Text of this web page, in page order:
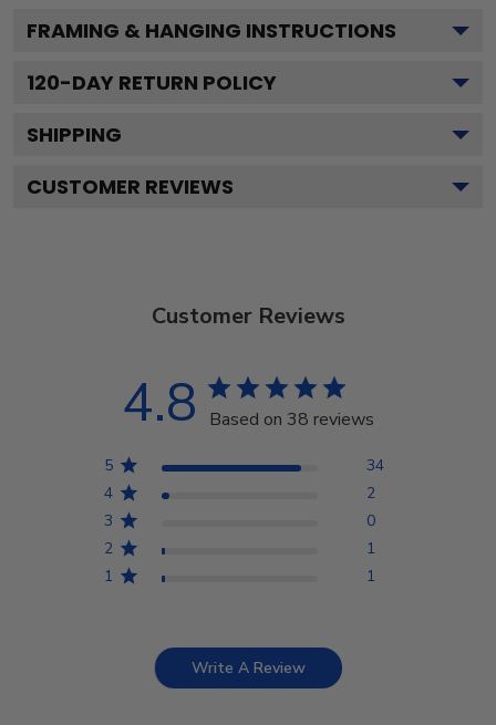
FRAMING & HANGING INSTRUCTIONS
120-DAY RETURN POLICY
SHIPPING
CUSTOMER REVIEWS
Customer Reviews
4.8 Based on 38 reviews
5
34
4
2
3
0
2
1
1
1
Write A Review